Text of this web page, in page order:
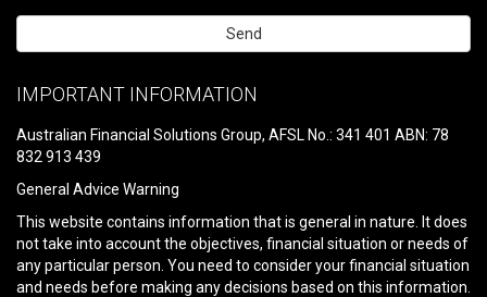
leave
field
empty.
IMPORTANT INFORMATION
Australian Financial Solutions Group, AFSL No.: 341 401 ABN: 78
832 913 439
General Advice Warning
This website contains information that is general in nature. It does
not take into account the objectives, financial situation or needs of
any particular person. You need to consider your financial situation
and needs before making any decisions based on this information.